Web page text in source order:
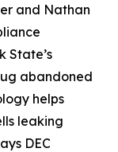
and Nathan
State’s
abandoned
helps
leaking
DEC